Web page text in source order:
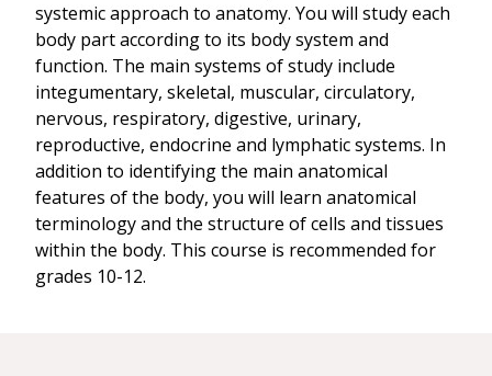
systemic approach to anatomy. You will study each
body part according to its body system and
function. The main systems of study include
integumentary, skeletal, muscular, circulatory,
nervous, respiratory, digestive, urinary,
reproductive, endocrine and lymphatic systems. In
addition to identifying the main anatomical
features of the body, you will learn anatomical
terminology and the structure of cells and tissues
within the body. This course is recommended for
grades 10-12.